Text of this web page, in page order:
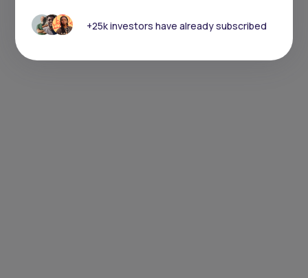
+25k investors have already subscribed